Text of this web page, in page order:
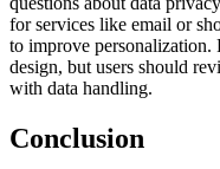
for services like email or
to improve personalization.
design, but users should
with data handling.
Conclusion